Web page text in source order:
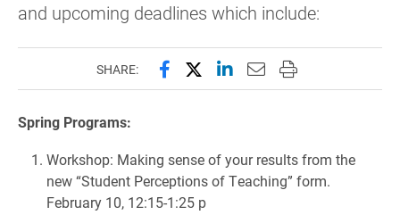
and upcoming deadlines which include:
SHARE: Share this page on Facebook
Share this page on X
Share this page on
Email this page to
Print this page
Spring Programs:
Workshop: Making sense of your results from the
new “Student Perceptions of Teaching” form.
February 10, 12:15-1:25 p